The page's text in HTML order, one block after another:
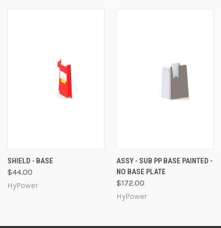
SHIELD - BASE
$44.00
HyPower
ASSY - SUB PP BASE PAINTED -
NO BASE PLATE
$172.00
HyPower